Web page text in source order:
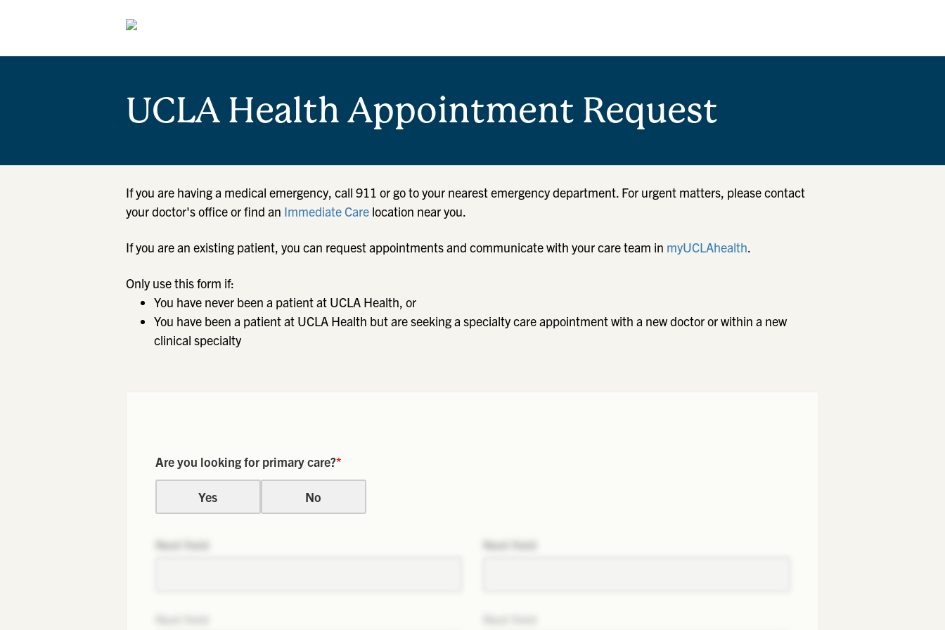
UCLA Health Appointment Request
If you are having a medical emergency, call 911 or go to your nearest emergency department. For urgent matters, please contact
your doctor's office or find an Immediate Care location near you.
If you are an existing patient, you can request appointments and communicate with your care team in myUCLAhealth.
Only use this form if:
You have never been a patient at UCLA Health, or
You have been a patient at UCLA Health but are seeking a specialty care appointment with a new doctor or within a new
clinical specialty
Are you looking for primary care?*
Yes No
Next field Next field